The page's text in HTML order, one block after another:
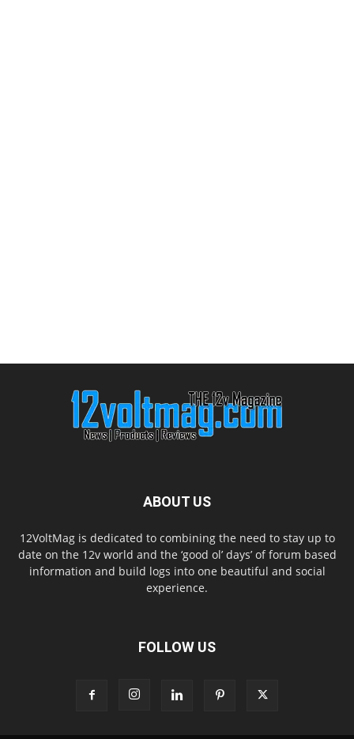
ABOUT US
12VoltMag is dedicated to combining the need to stay up to
date on the 12v world and the ‘good ol’ days’ of forum based
information and build logs into one beautiful and social
experience.
FOLLOW US